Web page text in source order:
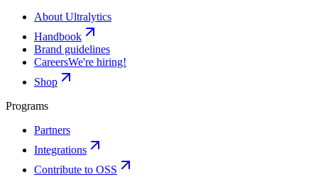
About Ultralytics
Handbook
Brand guidelines
CareersWe're hiring!
Shop
Programs
Partners
Integrations
Contribute to OSS